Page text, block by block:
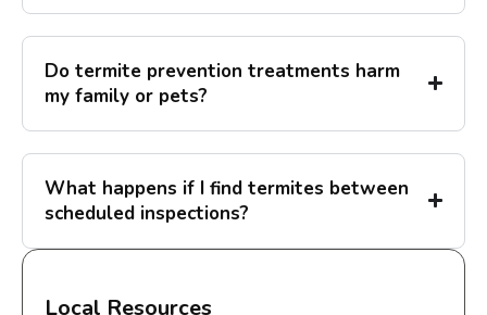
Do termite prevention treatments harm
my family or pets?
What happens if I find termites between
scheduled inspections?
Local Resources